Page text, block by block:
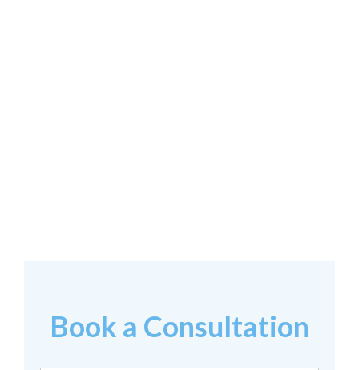
Book a Consultation